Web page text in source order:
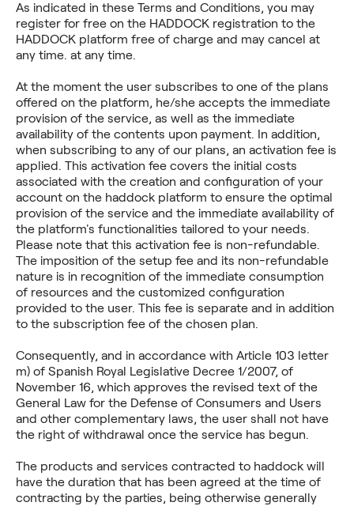
As indicated in these Terms and Conditions, you may
register for free on the HADDOCK registration to the
HADDOCK platform free of charge and may cancel at
any time. at any time.
At the moment the user subscribes to one of the plans
offered on the platform, he/she accepts the immediate
provision of the service, as well as the immediate
availability of the contents upon payment. In addition,
when subscribing to any of our plans, an activation fee is
applied. This activation fee covers the initial costs
associated with the creation and configuration of your
account on the haddock platform to ensure the optimal
provision of the service and the immediate availability of
the platform's functionalities tailored to your needs.
Please note that this activation fee is non-refundable.
The imposition of the setup fee and its non-refundable
nature is in recognition of the immediate consumption
of resources and the customized configuration
provided to the user. This fee is separate and in addition
to the subscription fee of the chosen plan.
Consequently, and in accordance with Article 103 letter
m) of Spanish Royal Legislative Decree 1/2007, of
November 16, which approves the revised text of the
General Law for the Defense of Consumers and Users
and other complementary laws, the user shall not have
the right of withdrawal once the service has begun.
The products and services contracted to haddock will
have the duration that has been agreed at the time of
contracting by the parties, being otherwise generally